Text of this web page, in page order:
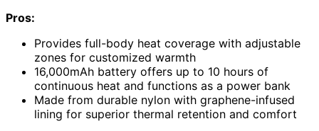
Pros:
Provides full-body heat coverage with adjustable
zones for customized warmth
16,000mAh battery offers up to 10 hours of
continuous heat and functions as a power bank
Made from durable nylon with graphene-infused
lining for superior thermal retention and comfort